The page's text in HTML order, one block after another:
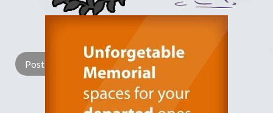
Light Candle